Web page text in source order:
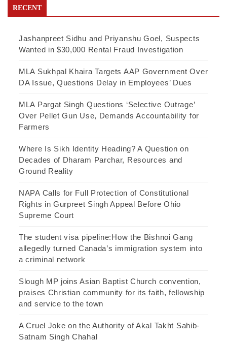
RECENT
Jashanpreet Sidhu and Priyanshu Goel, Suspects
Wanted in $30,000 Rental Fraud Investigation
MLA Sukhpal Khaira Targets AAP Government Over
DA Issue, Questions Delay in Employees’ Dues
MLA Pargat Singh Questions ‘Selective Outrage’
Over Pellet Gun Use, Demands Accountability for
Farmers
Where Is Sikh Identity Heading? A Question on
Decades of Dharam Parchar, Resources and
Ground Reality
NAPA Calls for Full Protection of Constitutional
Rights in Gurpreet Singh Appeal Before Ohio
Supreme Court
The student visa pipeline:How the Bishnoi Gang
allegedly turned Canada’s immigration system into
a criminal network
Slough MP joins Asian Baptist Church convention,
praises Christian community for its faith, fellowship
and service to the town
A Cruel Joke on the Authority of Akal Takht Sahib-
Satnam Singh Chahal